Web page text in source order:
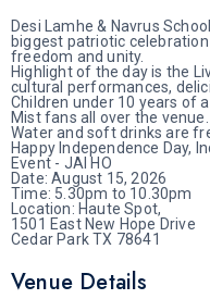
Desi Lamhe & Navrus
biggest patriotic
freedom and unity.
Highlight of the day is the
cultural performances,
Children under 10 years of
Mist fans all over the venue.
Water and soft drinks are
Happy Independence Day,
Event - JAI HO
Date: August 15, 2026
Time: 5.30pm to 10.30pm
Location: Haute Spot,
1501 East New Hope Drive
Cedar Park TX 78641
Venue Details